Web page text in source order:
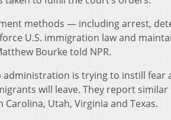
methods — including arrest,
U.S. immigration law and
Bourke told NPR.
is trying to instill fear
will leave. They report
Utah, Virginia and Texas.